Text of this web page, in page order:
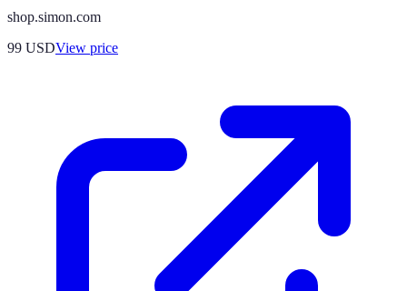
shop.simon.com
99 USDView price